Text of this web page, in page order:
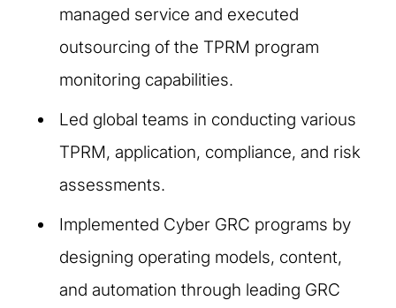
managed service and executed
outsourcing of the TPRM program
monitoring capabilities.
Led global teams in conducting various
TPRM, application, compliance, and risk
assessments.
Implemented Cyber GRC programs by
designing operating models, content,
and automation through leading GRC